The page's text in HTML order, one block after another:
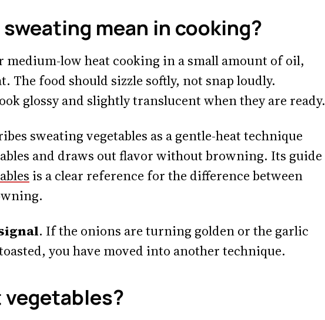
mean in cooking?
medium-low heat cooking in a small amount of oil,
The food should sizzle softly, not snap loudly.
glossy and slightly translucent when they are ready.
sweating vegetables as a gentle-heat technique
and draws out flavor without browning. Its guide
is a clear reference for the difference between
. If the onions are turning golden or the garlic
you have moved into another technique.
vegetables?